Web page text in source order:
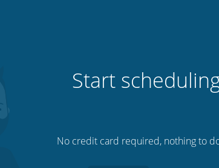
Start
No credit card required, nothing to